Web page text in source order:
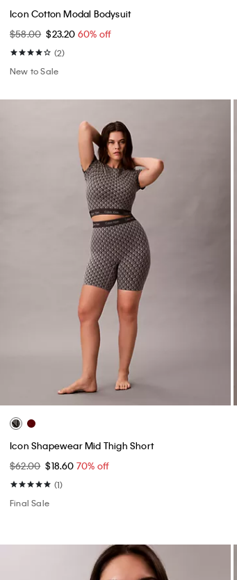
Icon Cotton Modal Bodysuit
$58.00 $23.20 60% off
(2)
New to Sale
Icon Shapewear Mid Thigh Short
$62.00 $18.60 70% off
(1)
Final Sale